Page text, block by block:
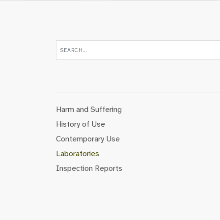
Harm and Suffering
History of Use
Contemporary Use
Laboratories
Inspection Reports